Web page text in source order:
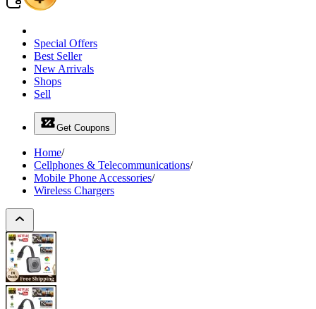
Special Offers
Best Seller
New Arrivals
Shops
Sell
Get Coupons
Home/
Cellphones & Telecommunications/
Mobile Phone Accessories/
Wireless Chargers